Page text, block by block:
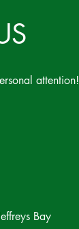
attention!
Bay